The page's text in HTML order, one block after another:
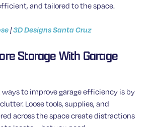
and tailored to the space.
|3D Designs Santa Cruz
Storage With Garage
to improve garage efficiency is by
Loose tools, supplies, and
across the space create distractions